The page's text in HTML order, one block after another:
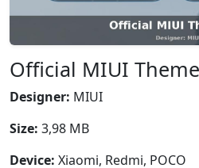
Official MIUI
Designer: MIUI
Size: 3,98 MB
Device: Xiaomi, Redmi, POCO